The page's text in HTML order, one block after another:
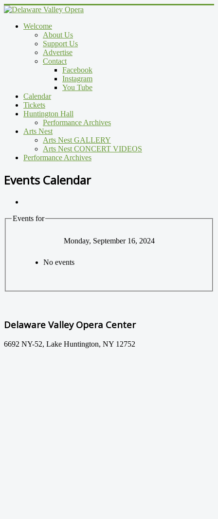
Welcome
About Us
Support Us
Advertise
Contact
Facebook
Instagram
You Tube
Calendar
Tickets
Huntington Hall
Performance Archives
Arts Nest
Arts Nest GALLERY
Arts Nest CONCERT VIDEOS
Performance Archives
Events Calendar
Events for
Monday, September 16, 2024
No events
Delaware Valley Opera Center
6692 NY-52, Lake Huntington, NY 12752